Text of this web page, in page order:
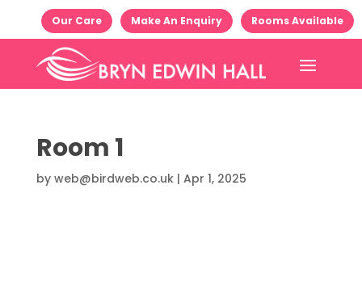
Our Care Make An Enquiry Rooms Available
Room 1
by web@birdweb.co.uk| Apr 1, 2025